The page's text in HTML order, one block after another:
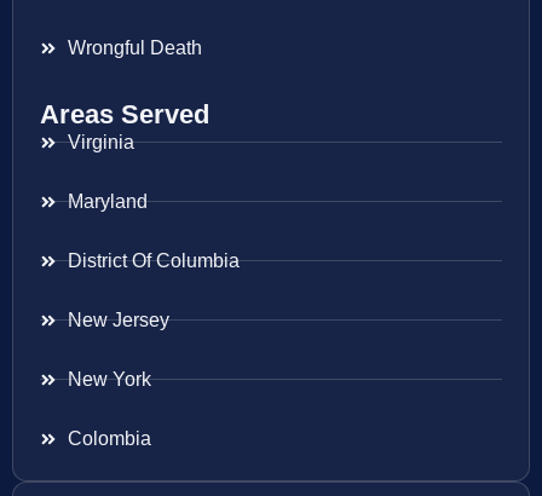
Wrongful Death
Areas Served
Virginia
Maryland
District Of Columbia
New Jersey
New York
Colombia